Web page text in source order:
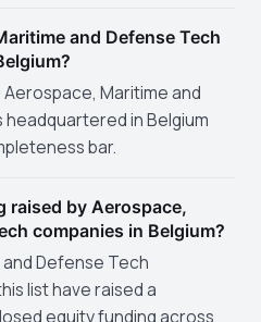
and Defense Tech
Maritime and
in Belgium
bar.
raised by Aerospace,
companies in Belgium?
Defense Tech
list have raised a
equity funding across